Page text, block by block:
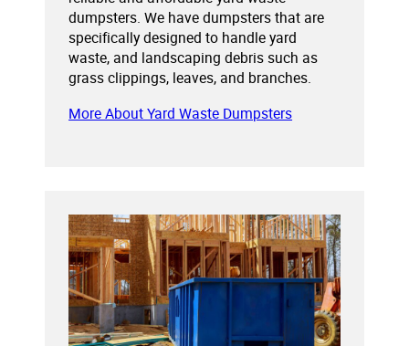
dumpsters. We have dumpsters that are
specifically designed to handle yard
waste, and landscaping debris such as
grass clippings, leaves, and branches.
More About Yard Waste Dumpsters